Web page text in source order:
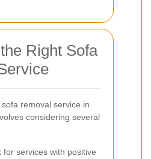
Right Sofa
removal service in
considering several
for services with positive